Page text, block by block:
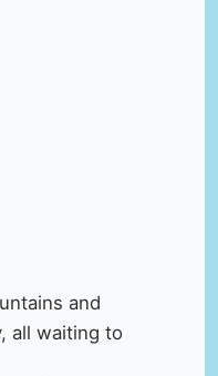
and
all waiting to